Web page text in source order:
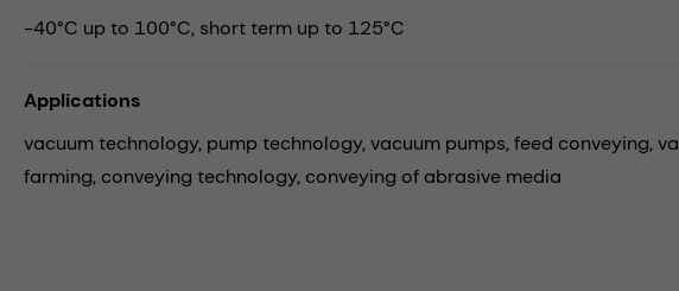
-40°C up to 100°C, short term up to 125°C
Applications
vacuum technology, pump technology,vacuum pumps,feed conveying,
farming, conveying technology, conveying of abrasive media